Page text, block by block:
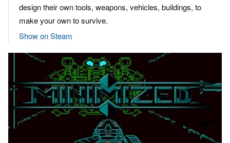
design their own tools, weapons, vehicles, buildings, to
make your own to survive.
Show on Steam